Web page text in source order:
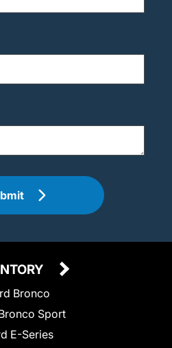
Bronco
Sport
E-Series